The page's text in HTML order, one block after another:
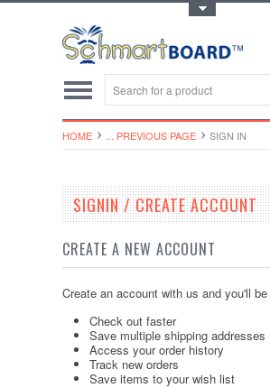
HOME ... PREVIOUS PAGE SIGN IN
SIGNIN / CREATE ACCOUNT
CREATE A NEW ACCOUNT
Create an account with us and you'll
Check out faster
Save multiple shipping addresses
Access your order history
Track new orders
Save items to your wish list